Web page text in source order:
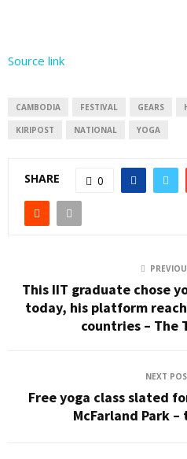
Source link
CAMBODIA FESTIVAL GEARS
KIRIPOST NATIONAL YOGA
SHARE 0
This IIT graduate chose
today, his platform
countries – The
NEXT
Free yoga class slated
McFarland Park